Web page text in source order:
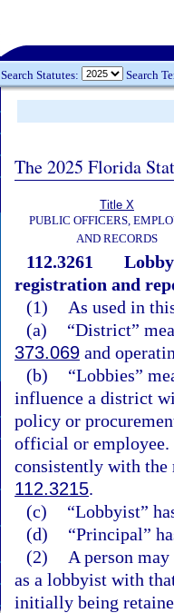
Search Statutes: Search
The 2025 Florida
Title X
PUBLIC OFFICERS,
AND RECORDS
112.3261
registration and
(1)
As used in
(a)
“District”
373.069 and
(b)
“Lobbies”
influence a district
policy or
official or employee.
consistently with the
112.3215.
(c)
“Lobbyist”
(d)
“Principal”
(2)
A person
as a lobbyist with
initially being